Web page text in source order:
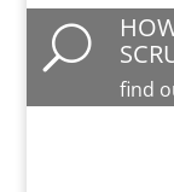
U
find